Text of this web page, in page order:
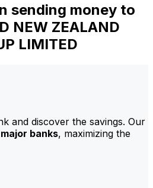
sending money to
NEW ZEALAND
LIMITED
and discover the savings. Our
banks, maximizing the